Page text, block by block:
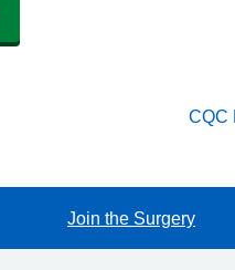
CQC
Join the Surgery